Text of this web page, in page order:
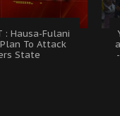
: Hausa-Fulani
To Attack
State